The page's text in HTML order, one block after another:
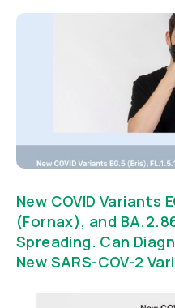
New COVID Variants
(Fornax), and
Spreading. Can
New SARS-COV-2